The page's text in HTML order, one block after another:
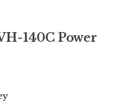
140C Power